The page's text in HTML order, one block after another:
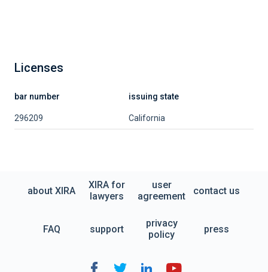
Licenses
bar number issuing state
296209 California
about XIRA
XIRA for
lawyers
user
agreement
contact us
FAQ support
privacy
policy
press